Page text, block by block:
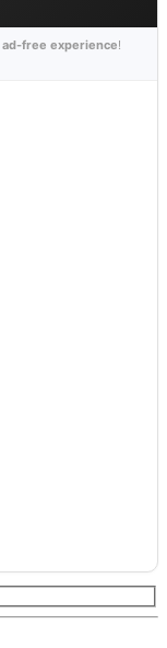
ad-free experience!